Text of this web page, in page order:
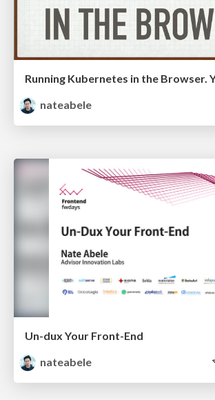
nateabele
Un-dux Your Front-End
nateabele